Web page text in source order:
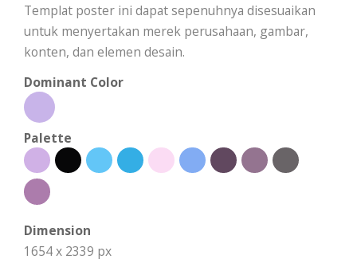
Templat poster ini dapat sepenuhnya disesuaikan
untuk menyertakan merek perusahaan, gambar,
konten, dan elemen desain.
Dominant Color
Palette
Dimension
1654 x 2339 px